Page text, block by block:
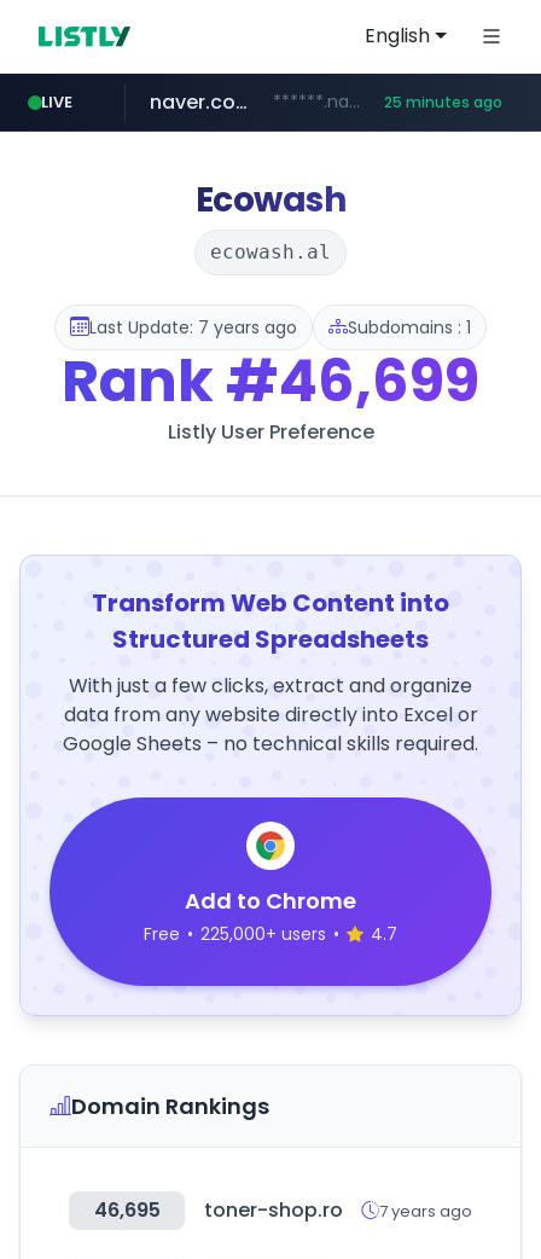
English
LIVE
amazon.com www.amazon.com/***********************************************************/*****...
naver.com ******.naver.com/************ 25 minutes ago
kinetik.care *********.kinetik.care/*****
fictionlab.ai .fictionlab.ai/*************/*****...
irepairphone.es .irepairphone.es/*************************
Ecowash
ecowash.al
Last Update: 7 years ago Subdomains : 1
Rank#46,699
Listly User Preference
Transform Web Content into
Structured Spreadsheets
With just a few clicks, extract and organize
data from any website directly into Excel or
Google Sheets – no technical skills required.
Add to Chrome
Free • 225,000+ users • 4.7
Domain Rankings
46,695 toner-shop.ro 7 years ago